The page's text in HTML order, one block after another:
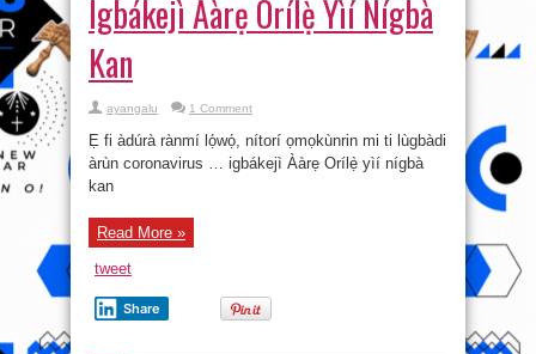
Igbákejì Ààrẹ Orílẹ̀ Yìí Nígbà
Kan
ayangalu 1 Comment
Ẹ fi àdúrà rànmí lọ́wọ́, nítorí ọmọkùnrin mi ti lùgbàdi
àrùn coronavirus … igbákejì Ààrẹ Orílẹ̀ yìí nígbà
kan
Read More »
tweet
Share